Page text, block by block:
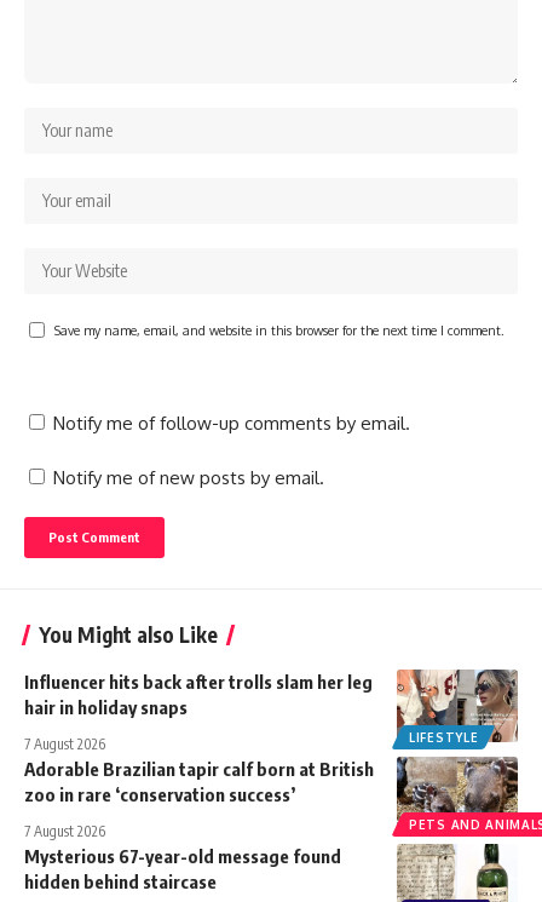
Save my name, email, and website in this browser for the next time I comment.
Notify me of follow-up comments by email.
Notify me of new posts by email.
You Might also Like
LIFESTYLE
Influencer hits back after trolls slam her leg
hair in holiday snaps
7 August 2026
PETS AND
Adorable Brazilian tapir calf born at British
zoo in rare ‘conservation success’
7 August 2026
Mysterious 67-year-old message found
hidden behind staircase